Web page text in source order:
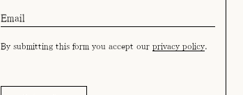
By submitting this form you accept our privacy policy